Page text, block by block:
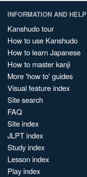
INFORMATION AND HELP
Kanshudo tour
How to use Kanshudo
How to learn Japanese
How to master kanji
More 'how to' guides
Visual feature index
Site search
FAQ
Site index
JLPT index
Study index
Lesson index
Play index